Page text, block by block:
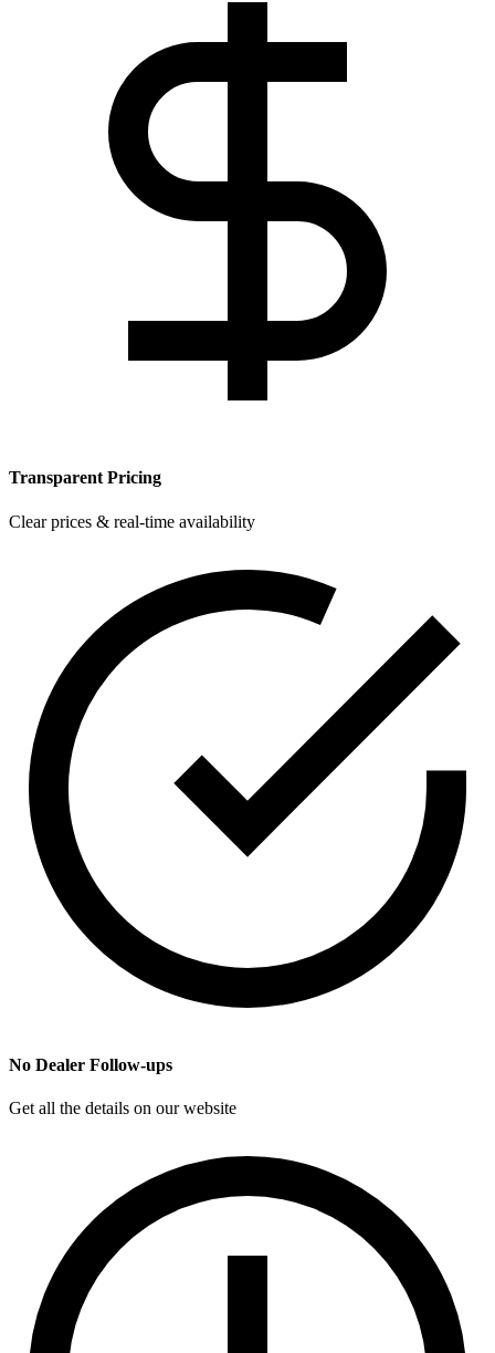
Transparent Pricing
Clear prices & real-time availability
No Dealer Follow-ups
Get all the details on our website